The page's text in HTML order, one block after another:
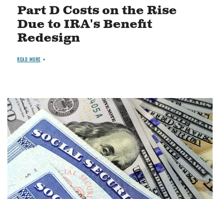
Part D Costs on the Rise
Due to IRA's Benefit
Redesign
READ MORE
Image